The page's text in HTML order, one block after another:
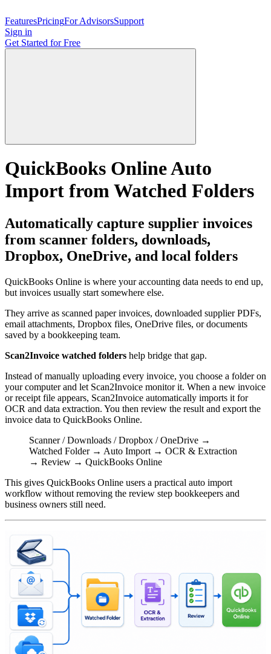
FeaturesPricingFor AdvisorsSupport
Sign in
Get Started for Free
QuickBooks Online Auto
Import from Watched Folders
Automatically capture supplier invoices
from scanner folders, downloads,
Dropbox, OneDrive, and local folders
QuickBooks Online is where your accounting data needs to end up,
but invoices usually start somewhere else.
They arrive as scanned paper invoices, downloaded supplier PDFs,
email attachments, Dropbox files, OneDrive files, or documents
saved by a bookkeeping team.
Scan2Invoice watched folders help bridge that gap.
Instead of manually uploading every invoice, you choose a folder on
your computer and let Scan2Invoice monitor it. When a new invoice
or receipt file appears, Scan2Invoice automatically imports it for
OCR and data extraction. You then review the result and export the
invoice data to QuickBooks Online.
Scanner / Downloads / Dropbox / OneDrive →
Watched Folder → Auto Import → OCR & Extraction
→ Review → QuickBooks Online
This gives QuickBooks Online users a practical auto import
workflow without removing the review step bookkeepers and
business owners still need.